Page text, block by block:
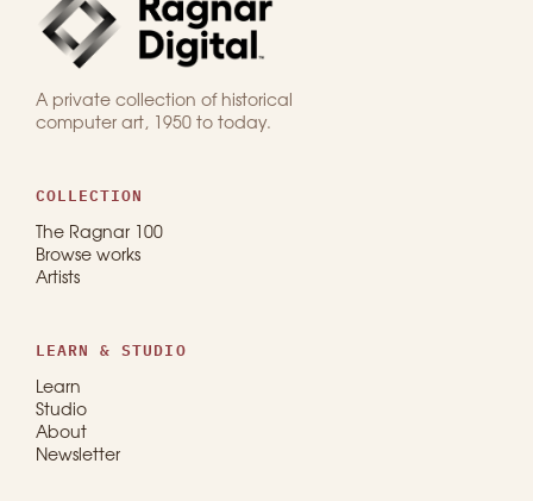
A private collection of historical
computer art, 1950 to today.
COLLECTION
The Ragnar 100
Browse works
Artists
LEARN & STUDIO
Learn
Studio
About
Newsletter